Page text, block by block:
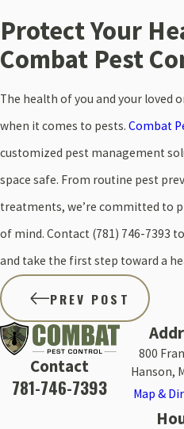
Protect Your
Combat Pest
The health of you and your loved
when it comes to pests. Combat
customized pest management
space safe. From routine pest
treatments, we’re committed to
of mind. Contact (781) 746-7393
and take the first step toward a
PREV POST
Contact
781-746-7393
800
Hanson,
Map &